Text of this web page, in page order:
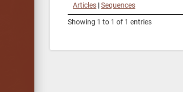
Articles |Sequences
Showing 1 to 1 of 1 entries